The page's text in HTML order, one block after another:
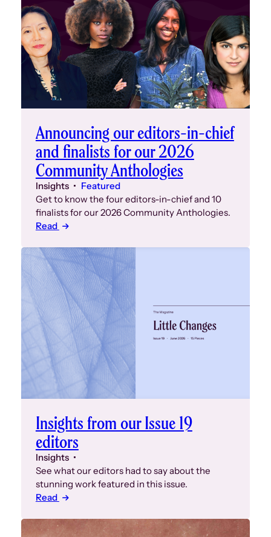
closed),
the stage
Over 120
second
to
can see
taken by
Announcing our editors-in-chief
and finalists for our 2026
Community Anthologies
Insights
Featured
Get to know the four editors-in-chief and 10
finalists for our 2026 Community Anthologies.
Read
Insights from our Issue 19
editors
Insights
See what our editors had to say about the
stunning work featured in this issue.
Read